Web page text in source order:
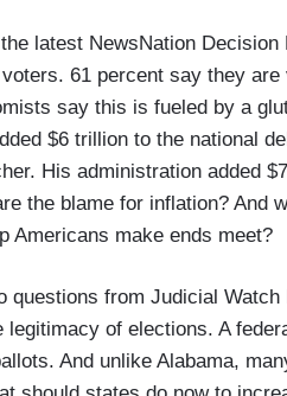
latest NewsNation
61 percent say they
say this is fueled by a
$6 trillion to the national
His administration added
the blame for inflation? And
Americans make ends meet?
questions from Judicial
legitimacy of elections. A
And unlike Alabama,